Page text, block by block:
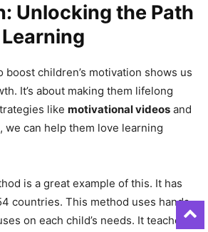
Unlocking the Path
boost children’s motivation shows us
It’s about making them lifelong
like motivational videos and
we can help them love learning
is a great example of this. It has
countries. This method uses hands-
on each child’s needs. It teaches